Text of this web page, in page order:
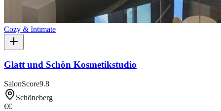
Cozy & Intimate
Glatt und Schön Kosmetikstudio
SalonScore9.8
Schöneberg
€€